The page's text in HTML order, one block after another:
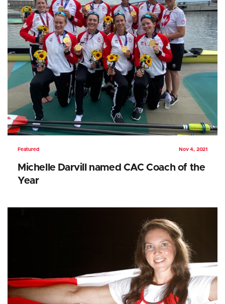
Featured Nov 4, 2021
Michelle Darvill named CAC Coach of the
Year